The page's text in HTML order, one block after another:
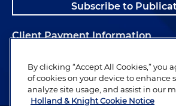
Subscribe to
Client Payment Information
Alumni
By clicking “Accept All Cookies,” you
of cookies on your device to enhance
analyze site usage, and assist in our
Holland & Knight Cookie Notice